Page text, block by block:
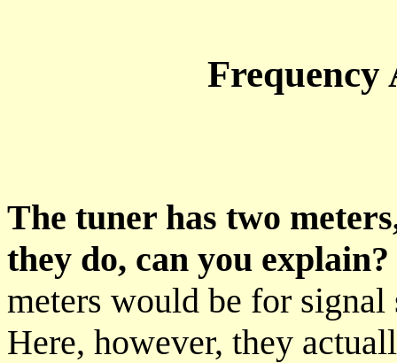
Frequency
The tuner has two
they do, can you explain?
meters would be for
Here, however, they